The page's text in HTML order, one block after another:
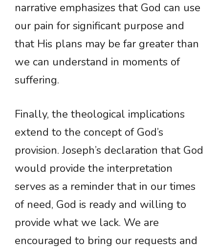
narrative emphasizes that God can use
our pain for significant purpose and
that His plans may be far greater than
we can understand in moments of
suffering.
Finally, the theological implications
extend to the concept of God’s
provision. Joseph’s declaration that God
would provide the interpretation
serves as a reminder that in our times
of need, God is ready and willing to
provide what we lack. We are
encouraged to bring our requests and